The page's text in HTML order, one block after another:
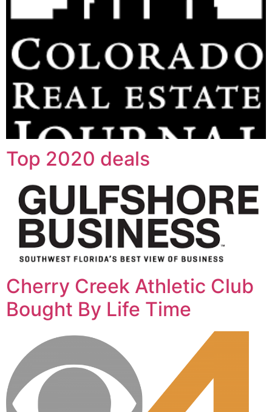
Top 2020 deals
Cherry Creek Athletic Club
Bought By Life Time